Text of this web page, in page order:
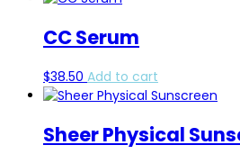
CC Serum
$38.50 Add to cart
Sheer Physical